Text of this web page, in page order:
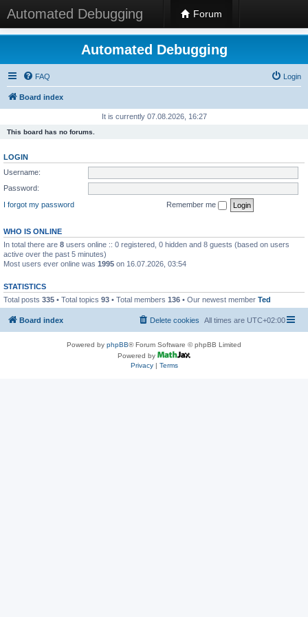
Automated Debugging Forum
Automated Debugging
FAQ Login
Board index
It is currently 07.08.2026, 16:27
This board has no forums.
LOGIN
Username:
Password:
I forgot my password
Remember me
WHO IS ONLINE
In total there are 8 users online :: 0 registered, 0 hidden and 8 guests (based on users
active over the past 5 minutes)
Most users ever online was 1995 on 16.07.2026, 03:54
STATISTICS
Total posts 335 • Total topics 93 • Total members 136 • Our newest member Ted
Board index All times are UTC+02:00
Delete cookies
Powered by phpBB® Forum Software © phpBB Limited
Powered by
Privacy| Terms